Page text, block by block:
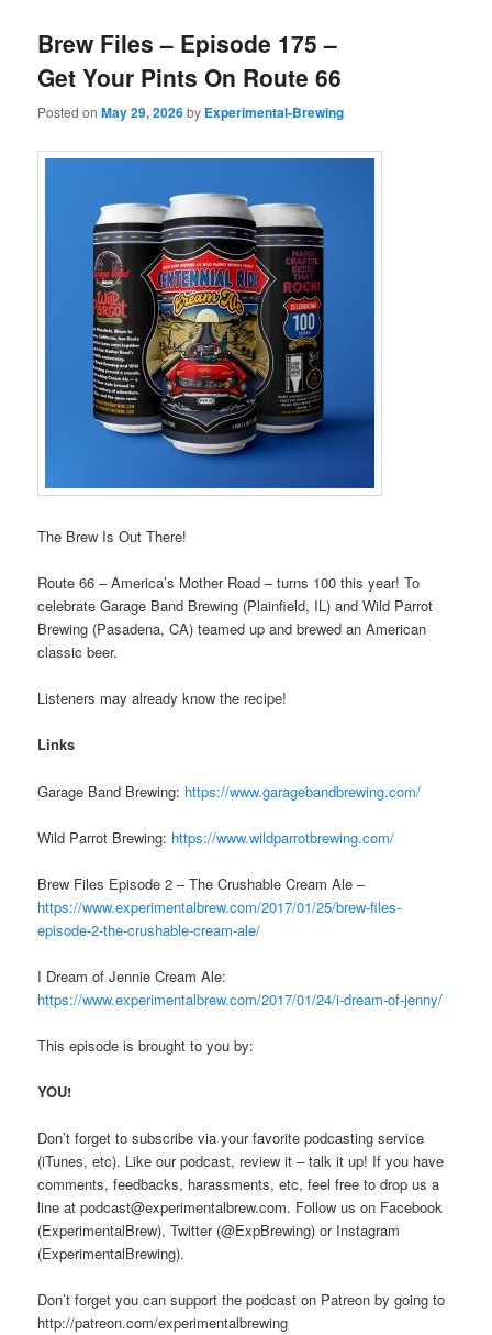
Brew Files – Episode 175 –
Get Your Pints On Route 66
Posted onMay 29, 2026by Experimental-Brewing
The Brew Is Out There!
Route 66 – America’s Mother Road – turns 100 this year! To
celebrate Garage Band Brewing (Plainfield, IL) and Wild Parrot
Brewing (Pasadena, CA) teamed up and brewed an American
classic beer.
Listeners may already know the recipe!
Links
Garage Band Brewing: https://www.garagebandbrewing.com/
Wild Parrot Brewing: https://www.wildparrotbrewing.com/
Brew Files Episode 2 – The Crushable Cream Ale –
https://www.experimentalbrew.com/2017/01/25/brew-files-
episode-2-the-crushable-cream-ale/
I Dream of Jennie Cream Ale:
https://www.experimentalbrew.com/2017/01/24/i-dream-of-jenny/
This episode is brought to you by:
YOU!
Don’t forget to subscribe via your favorite podcasting service
(iTunes, etc). Like our podcast, review it – talk it up! If you have
comments, feedbacks, harassments, etc, feel free to drop us a
line at podcast@experimentalbrew.com. Follow us on Facebook
(ExperimentalBrew), Twitter (@ExpBrewing) or Instagram
(ExperimentalBrewing).
Don’t forget you can support the podcast on Patreon by going to
http://patreon.com/experimentalbrewing